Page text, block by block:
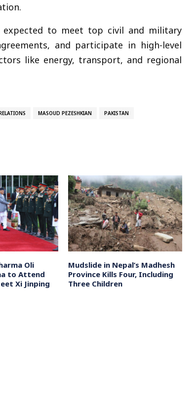
expected to meet top civil and military
and participate in high-level
like energy, transport, and regional
MASOUD PEZESHKIAN PAKISTAN
Oli
to Attend
Xi Jinping
Mudslide in Nepal’s Madhesh
Province Kills Four, Including
Three Children